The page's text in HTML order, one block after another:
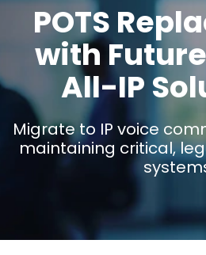
Partners
Services et assistance
Société
Blog
Bibliothèque
Contactez-nous
POTS
with
All-IP
Migrate to IP voice
maintaining critical,